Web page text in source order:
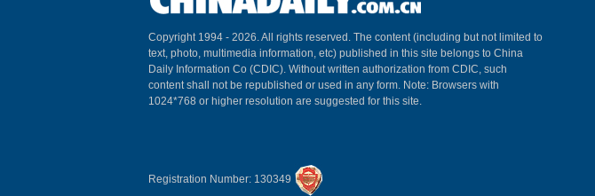
Copyright 1994 - 2026. All rights reserved. The content (including but not limited to
text, photo, multimedia information, etc) published in this site belongs to China
Daily Information Co (CDIC). Without written authorization from CDIC, such
content shall not be republished or used in any form. Note: Browsers with
1024*768 or higher resolution are suggested for this site.
Registration Number: 130349